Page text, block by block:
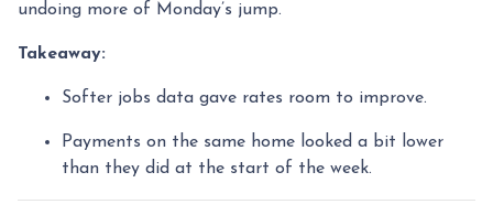
undoing more of Monday’s jump.
Takeaway:
Softer jobs data gave rates room to improve.
Payments on the same home looked a bit lower
than they did at the start of the week.